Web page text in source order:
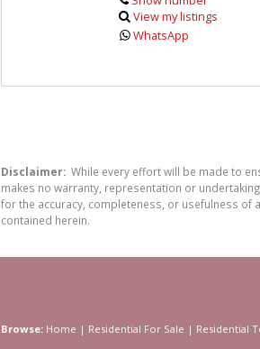
View my listings
WhatsApp
Disclaimer: While every effort will be made to
makes no warranty, representation or
for the accuracy, completeness, or usefulness
contained herein.
Browse: Home | Residential For Sale | Residential